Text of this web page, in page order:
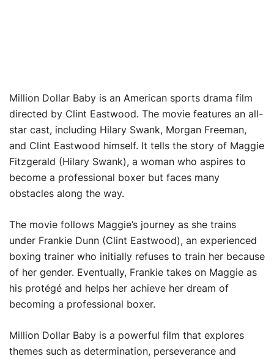
Million Dollar Baby is an American sports drama film
directed by Clint Eastwood. The movie features an all-
star cast, including Hilary Swank, Morgan Freeman,
and Clint Eastwood himself. It tells the story of Maggie
Fitzgerald (Hilary Swank), a woman who aspires to
become a professional boxer but faces many
obstacles along the way.
The movie follows Maggie’s journey as she trains
under Frankie Dunn (Clint Eastwood), an experienced
boxing trainer who initially refuses to train her because
of her gender. Eventually, Frankie takes on Maggie as
his protégé and helps her achieve her dream of
becoming a professional boxer.
Million Dollar Baby is a powerful film that explores
themes such as determination, perseverance and